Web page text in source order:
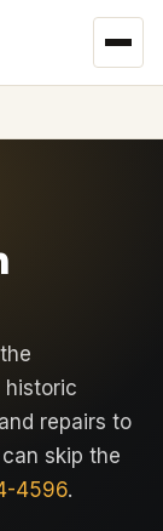
repairs to
skip the
4596.